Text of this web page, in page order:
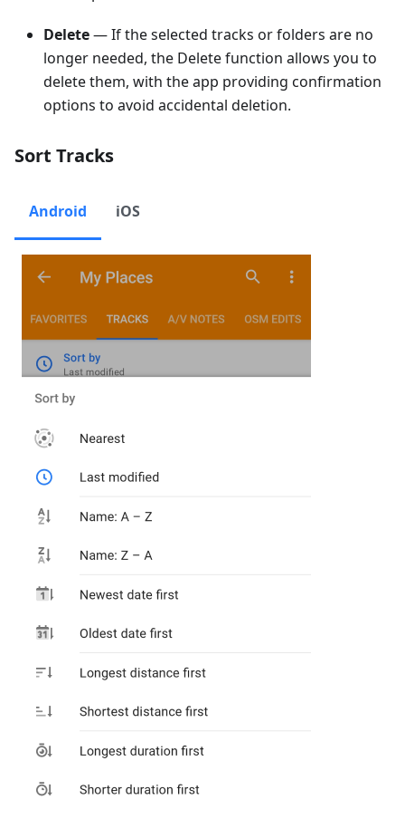
Delete— If the selected tracks or folders are no
longer needed, the Delete function allows you to
delete them, with the app providing confirmation
options to avoid accidental deletion.
Sort Tracks
Android iOS